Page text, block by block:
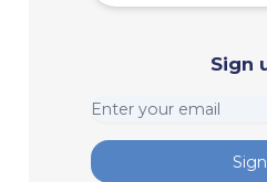
Sign